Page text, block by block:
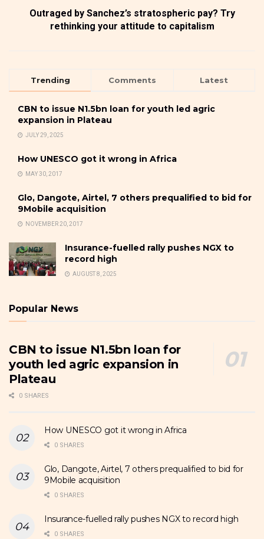
Outraged by Sanchez’s stratospheric pay? Try
rethinking your attitude to capitalism
Trending Comments Latest
CBN to issue N1.5bn loan for youth led agric
expansion in Plateau
JULY 29, 2025
How UNESCO got it wrong in Africa
MAY 30, 2017
Glo, Dangote, Airtel, 7 others prequalified to bid for
9Mobile acquisition
NOVEMBER 20, 2017
Insurance-fuelled rally pushes NGX to
record high
AUGUST 8, 2025
Popular News
CBN to issue N1.5bn loan for
youth led agric expansion in
Plateau
0 SHARES
How UNESCO got it wrong in Africa
0 SHARES
Glo, Dangote, Airtel, 7 others prequalified to bid for
9Mobile acquisition
0 SHARES
Insurance-fuelled rally pushes NGX to record high
0 SHARES